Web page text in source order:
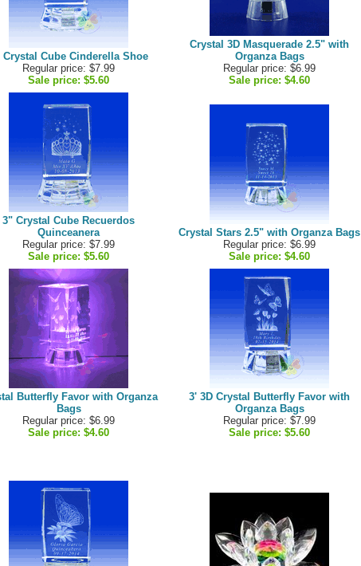
Crystal Cube Cinderella Shoe
Regular price: $7.99
Sale price: $5.60
Crystal 3D Masquerade 2.5" with
Organza Bags
Regular price: $6.99
Sale price: $4.60
3" Crystal Cube Recuerdos
Quinceanera
Regular price: $7.99
Sale price: $5.60
Crystal Stars 2.5" with Organza Bags
Regular price: $6.99
Sale price: $4.60
Butterfly Favor with Organza
Bags
Regular price: $6.99
Sale price: $4.60
3' 3D Crystal Butterfly Favor with
Organza Bags
Regular price: $7.99
Sale price: $5.60